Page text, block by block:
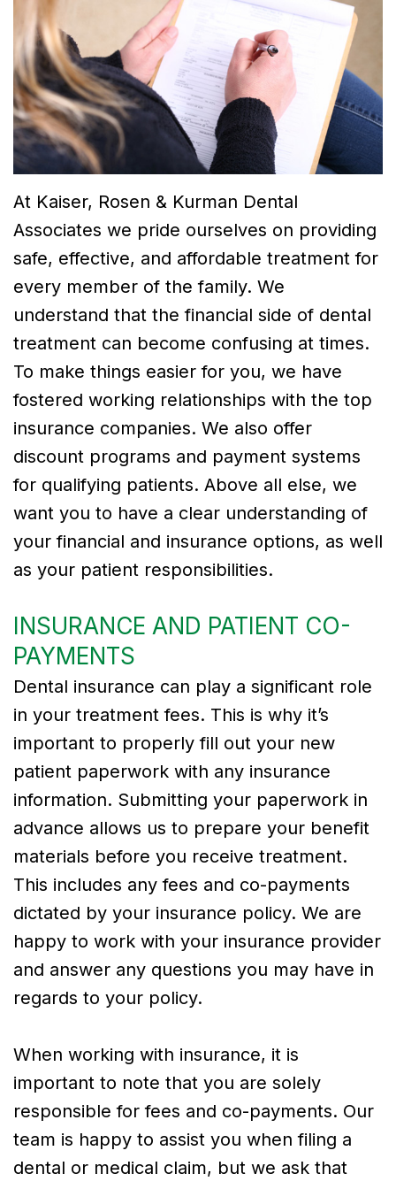
Breslin
Meet
Dr.
Neela
Thirugnanam
Meet
Dr.
Mohamad
Dr.
Victor
Tu
Tribute
to
Dr.
Gregory
Kurman
Our
Team
Dental
Technology
Cosmetic
Dentistry
Emergency
Dentistry
Financial
and
Insurance
Smile
Gallery
At Kaiser, Rosen & Kurman Dental
Associates we pride ourselves on providing
safe, effective, and affordable treatment for
every member of the family. We
understand that the financial side of dental
treatment can become confusing at times.
To make things easier for you, we have
fostered working relationships with the top
insurance companies. We also offer
discount programs and payment systems
for qualifying patients. Above all else, we
want you to have a clear understanding of
your financial and insurance options, as well
as your patient responsibilities.
INSURANCE AND PATIENT CO-
PAYMENTS
Dental insurance can play a significant role
in your treatment fees. This is why it’s
important to properly fill out your new
patient paperwork with any insurance
information. Submitting your paperwork in
advance allows us to prepare your benefit
materials before you receive treatment.
This includes any fees and co-payments
dictated by your insurance policy. We are
happy to work with your insurance provider
and answer any questions you may have in
regards to your policy.
When working with insurance, it is
important to note that you are solely
responsible for fees and co-payments. Our
team is happy to assist you when filing a
dental or medical claim, but we ask that